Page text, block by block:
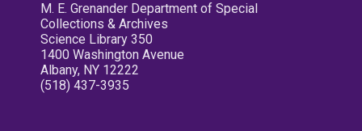
M. E. Grenander Department of Special
Collections & Archives
Science Library 350
1400 Washington Avenue
Albany, NY 12222
(518) 437-3935